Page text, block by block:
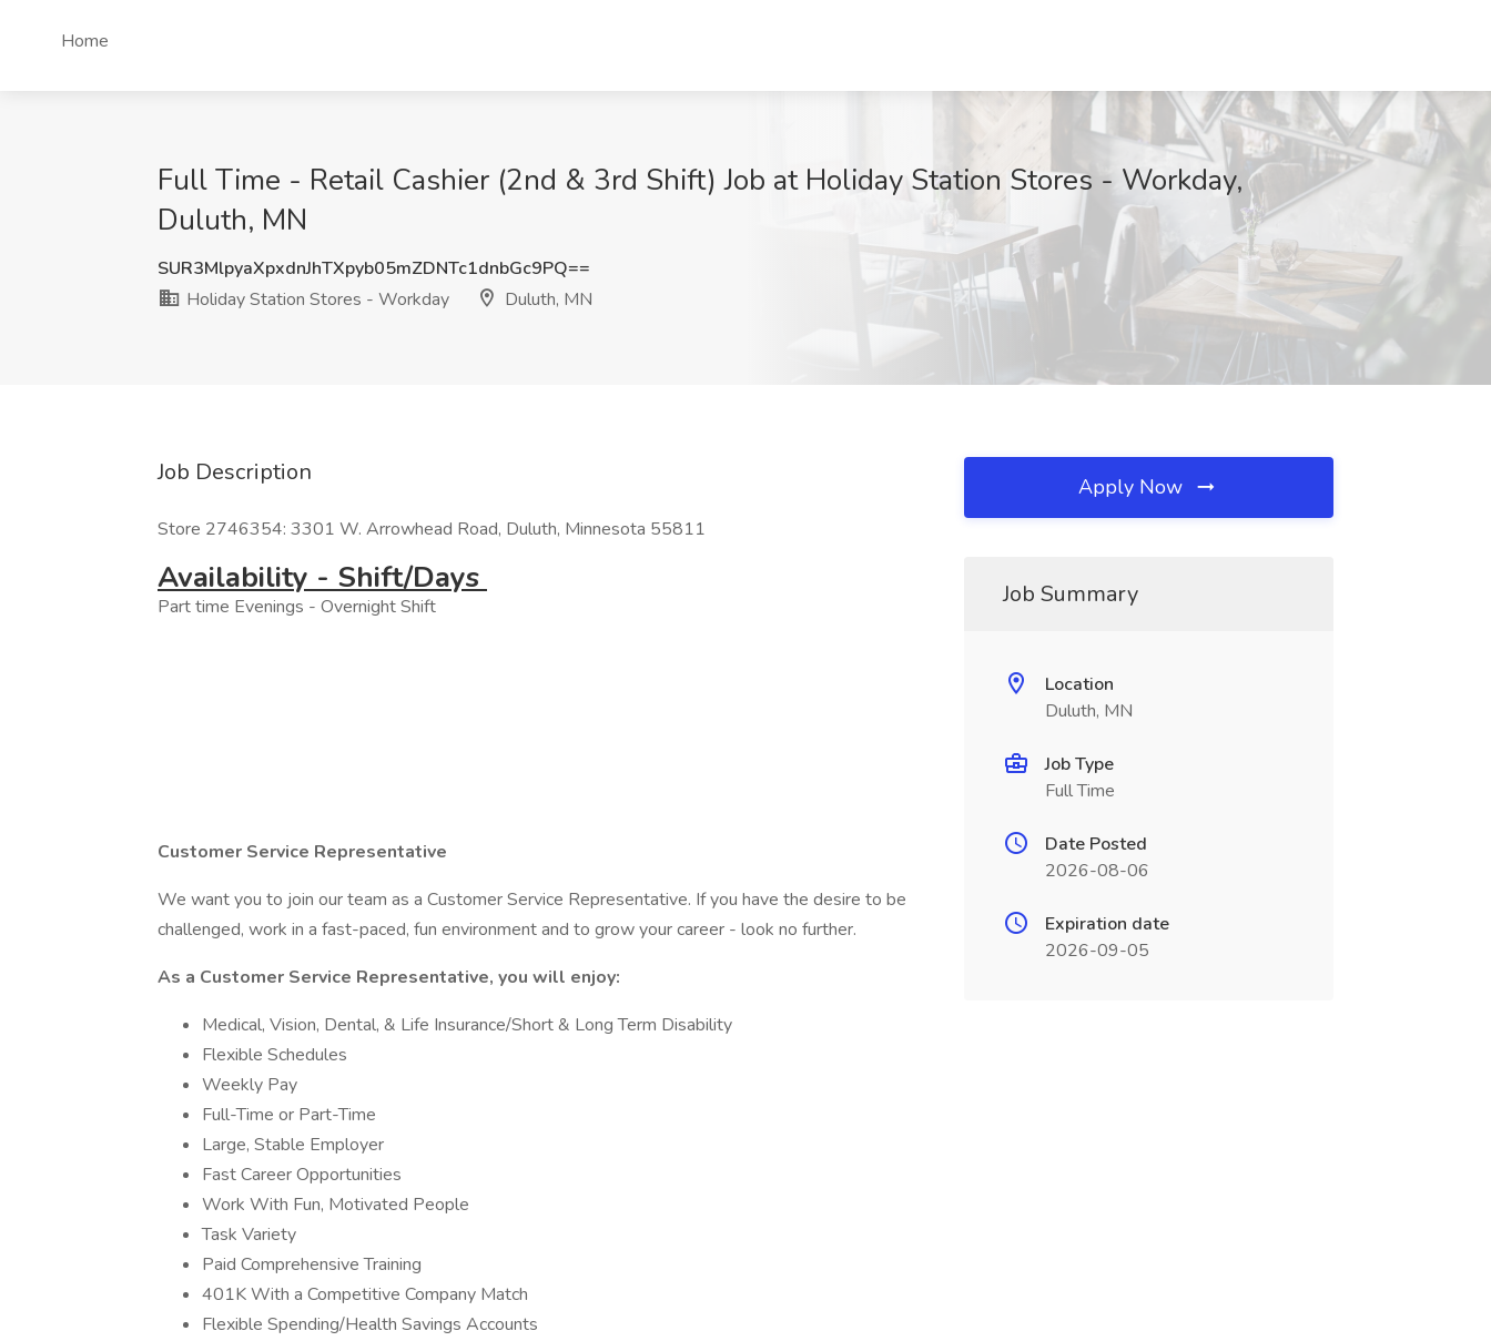
Home
Full Time - Retail Cashier (2nd & 3rd Shift) Job at Holiday Station Stores - Workday,
Duluth, MN
SUR3MlpyaXpxdnJhTXpyb05mZDNTc1dnbGc9PQ==
Holiday Station Stores - Workday
Duluth, MN
Job Description
Store 2746354: 3301 W. Arrowhead Road, Duluth, Minnesota 55811
Availability - Shift/Days
Part time Evenings - Overnight Shift
Customer Service Representative
We want you to join our team as a Customer Service Representative. If you have the desire to be
challenged, work in a fast-paced, fun environment and to grow your career - look no further.
As a Customer Service Representative, you will enjoy:
Medical, Vision, Dental, & Life Insurance/Short & Long Term Disability
Flexible Schedules
Weekly Pay
Full-Time or Part-Time
Large, Stable Employer
Fast Career Opportunities
Work With Fun, Motivated People
Task Variety
Paid Comprehensive Training
401K With a Competitive Company Match
Flexible Spending/Health Savings Accounts
Apply Now
Job Summary
Location
Duluth, MN
Job Type
Full Time
Date Posted
2026-08-06
Expiration date
2026-09-05